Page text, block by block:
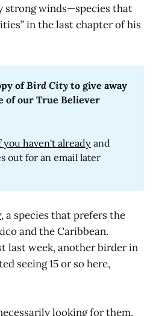
strong winds—species that
in the last chapter of his
of Bird City to give away
of our True Believer
you haven't alreadyand
out for an email later
, a species that prefers the
and the Caribbean.
last week, another birder in
seeing 15 or so here,
looking for them.